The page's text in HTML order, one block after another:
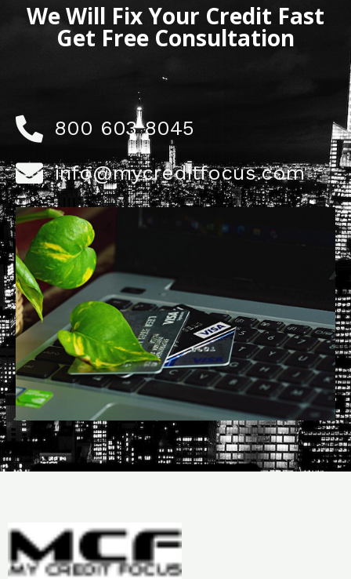
We Will Fix Your Credit Fast
Get Free Consultation
800 603 8045
info@mycreditfocus.com